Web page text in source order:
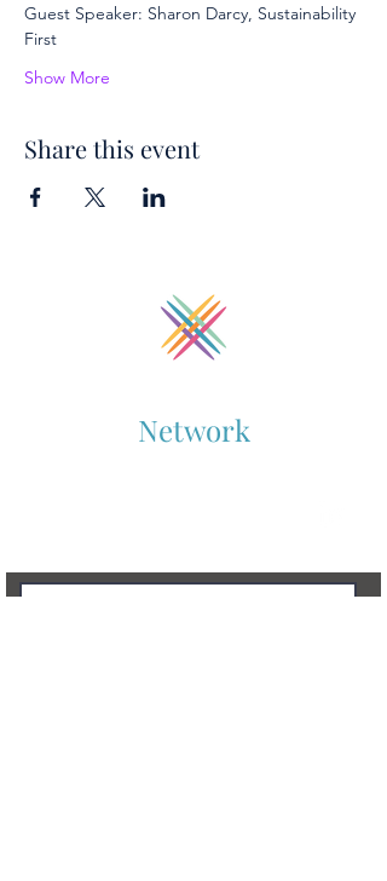
Guest Speaker: Sharon Darcy, Sustainability
First
Show More
Share this event
Network